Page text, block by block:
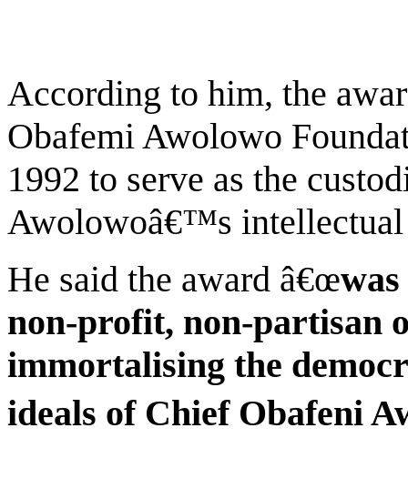
According to him, the
Obafemi Awolowo
1992 to serve as the
Awolowoâ€™s intellectual
He said the award â€œ
non-profit, non-partisan
immortalising the
ideals of Chief Obafeni